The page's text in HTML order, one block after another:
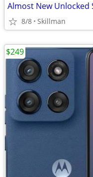
8/8 Skillman
$249